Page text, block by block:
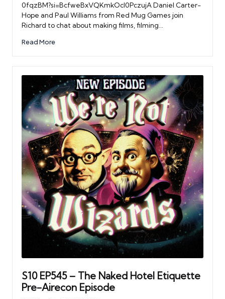
0fqzBM?si=BcfweBxVQKmkOcl0PczujA Daniel Carter-
Hope and Paul Williams from Red Mug Games join
Richard to chat about making films, filming…
Read More
S10 EP545 – The Naked Hotel Etiquette
Pre-Airecon Episode